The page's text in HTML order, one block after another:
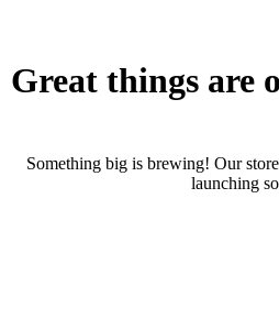
Great things are
Something big is brewing! Our
launching